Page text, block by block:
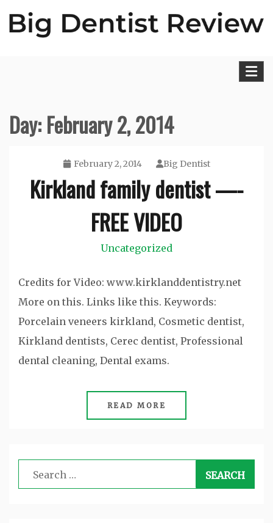
Day:February 2, 2014
February 2, 2014 Big Dentist
Kirkland family dentist —-
FREE VIDEO
Uncategorized
Credits for Video: www.kirklanddentistry.net
More on this. Links like this. Keywords:
Porcelain veneers kirkland, Cosmetic dentist,
Kirkland dentists, Cerec dentist, Professional
dental cleaning, Dental exams.
READ MORE
Search
for: